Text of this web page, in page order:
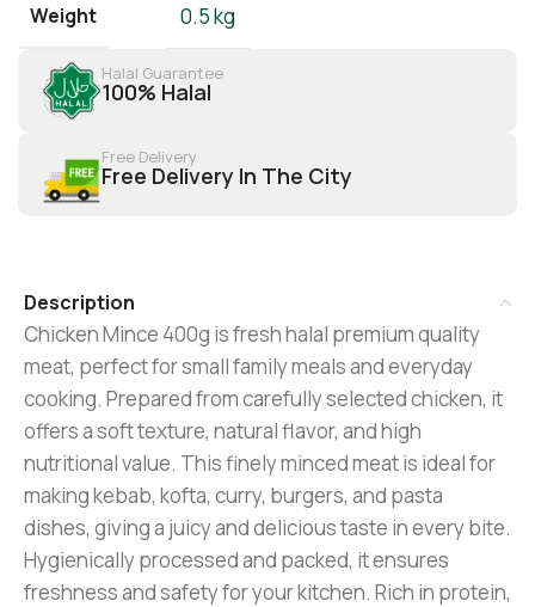
Weight 0.5 kg
Halal Guarantee
100% Halal
Free Delivery
Free Delivery In The City
Description
Chicken Mince 400g is fresh halal premium quality
meat, perfect for small family meals and everyday
cooking. Prepared from carefully selected chicken, it
offers a soft texture, natural flavor, and high
nutritional value. This finely minced meat is ideal for
making kebab, kofta, curry, burgers, and pasta
dishes, giving a juicy and delicious taste in every bite.
Hygienically processed and packed, it ensures
freshness and safety for your kitchen. Rich in protein,